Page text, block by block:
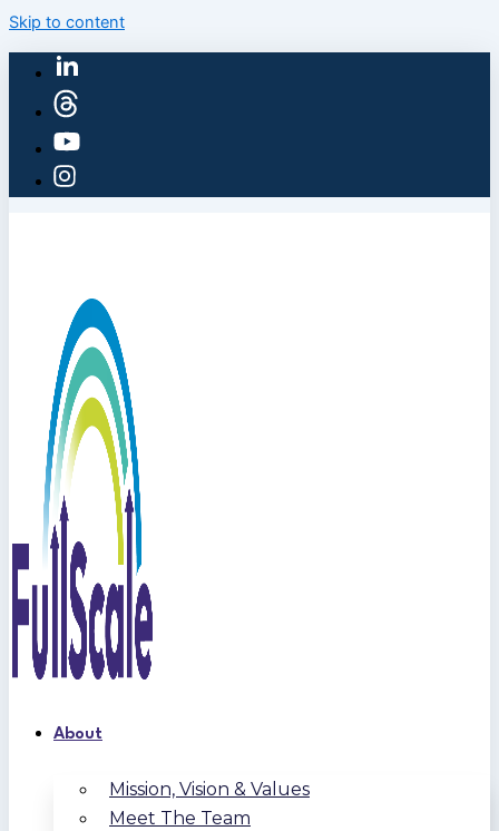
Skip to content
About
Mission, Vision & Values
Meet The Team